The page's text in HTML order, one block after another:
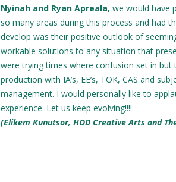
Nyinah and Ryan Apreala,we would have
so many areas during this process and had
develop was their positive outlook of
workable solutions to any situation that
were trying times where confusion set in
production with IA’s, EE’s, TOK, CAS and
management. I would personally like to
experience. Let us keep evolving!!!!
(Elikem Kunutsor, HOD Creative Arts and